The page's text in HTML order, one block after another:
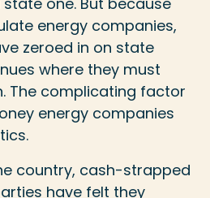
energy companies,
zeroed in on state
where they must
The complicating factor
energy companies
country, cash-strapped
have felt they